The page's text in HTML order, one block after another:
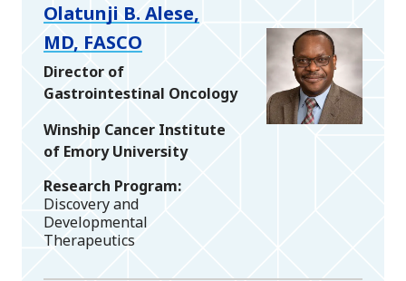
Olatunji B. Alese,
MD, FASCO
Director of
Gastrointestinal Oncology
Winship Cancer Institute
of Emory University
Research Program
Discovery and
Developmental
Therapeutics